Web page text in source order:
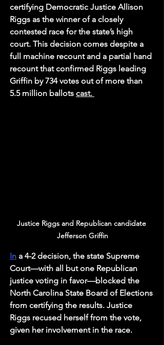
certifying Democratic Justice Allison
Riggs as the winner of a closely
contested race for the state’s high
court. This decision comes despite a
full machine recount and a partial hand
recount that confirmed Riggs leading
Griffin by 734 votes out of more than
5.5 million ballots cast.
Justice Riggs and Republican candidate
Jefferson Griffin
In a 4-2 decision, the state Supreme
Court—with all but one Republican
justice voting in favor—blocked the
North Carolina State Board of Elections
from certifying the results. Justice
Riggs recused herself from the vote,
given her involvement in the race.